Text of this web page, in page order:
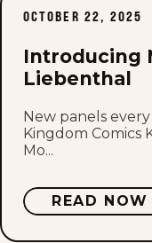
Sat, May 23,
Mon, May
Sat, May 16,
Mon, May 11,
OCTOBER 22, 2025
Introducing
Liebenthal
New panels
Kingdom Comics
Mo...
READ NOW